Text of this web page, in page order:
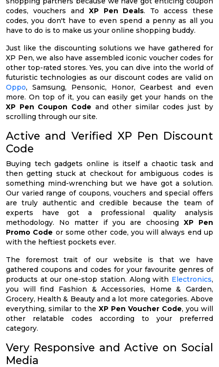
codes, vouchers and XP Pen Deals. To access these
codes, you don't have to even spend a penny as all you
have to do is to make us your online shopping buddy.
Just like the discounting solutions we have gathered for
XP Pen, we also have assembled iconic voucher codes for
other top-rated stores. Yes, you can dive into the world of
futuristic technologies as our discount codes are valid on
Oppo, Samsung, Pensonic, Honor, Gearbest and even
more. On top of it, you can easily get your hands on the
XP Pen Coupon Code and other similar codes just by
scrolling through our site.
Active and Verified XP Pen Discount
Code
Buying tech gadgets online is itself a chaotic task and
then getting stuck at checkout for ambiguous codes is
something mind-wrenching but we have got a solution.
Our varied range of coupons, vouchers and special offers
are truly authentic and credible because the team of
experts have got a professional quality analysis
methodology. No matter if you are choosing XP Pen
Promo Code or some other code, you will always end up
with the heftiest pockets ever.
The foremost trait of our website is that we have
gathered coupons and codes for your favourite genres of
products at our one-stop station. Along with Electronics,
you will find Fashion & Accessories, Home & Garden,
Grocery, Health & Beauty and a lot more categories. Above
everything, similar to the XP Pen Voucher Code, you will
other relatable codes according to your preferred
category.
Very Responsive and Active on Social
Media